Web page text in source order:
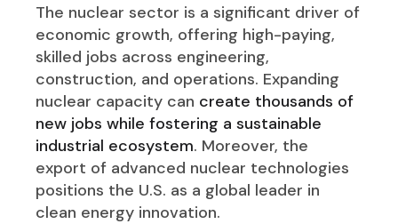
The nuclear sector is a significant driver of
economic growth, offering high-paying,
skilled jobs across engineering,
construction, and operations. Expanding
nuclear capacity can create thousands of
new jobs while fostering a sustainable
industrial ecosystem. Moreover, the
export of advanced nuclear technologies
positions the U.S. as a global leader in
clean energy innovation.